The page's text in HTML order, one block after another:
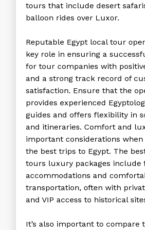
tours that include desert
balloon rides over Luxor.
Reputable Egypt local tour
key role in ensuring a
for tour companies with
and a strong track record of
satisfaction. Ensure that the
provides experienced
guides and offers flexibility in
and itineraries. Comfort and
important considerations when
the best trips to Egypt. The
tours luxury packages include
accommodations and
transportation, often with
and VIP access to historical
It’s also important to compare